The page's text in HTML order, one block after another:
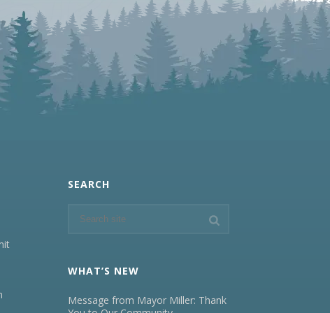
SEARCH
WHAT’S NEW
Message from Mayor Miller: Thank